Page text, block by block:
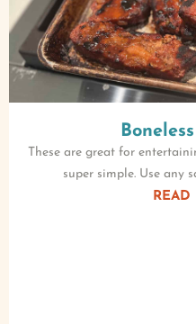
These are great for
super simple. Use any
READ